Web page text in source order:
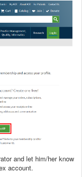
and let him/her know
account.